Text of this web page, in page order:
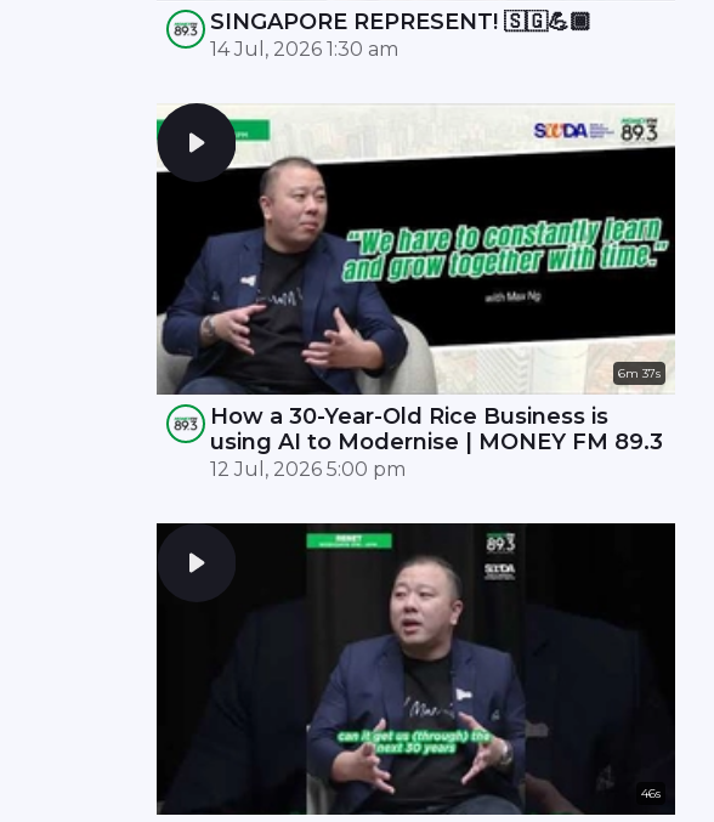
SINGAPORE REPRESENT! 🇸🇬💪🏾
14 Jul, 2026 1:30 am
6m 37s
How a 30-Year-Old Rice Business is
using AI to Modernise | MONEY FM 89.3
12 Jul, 2026 5:00 pm
46s